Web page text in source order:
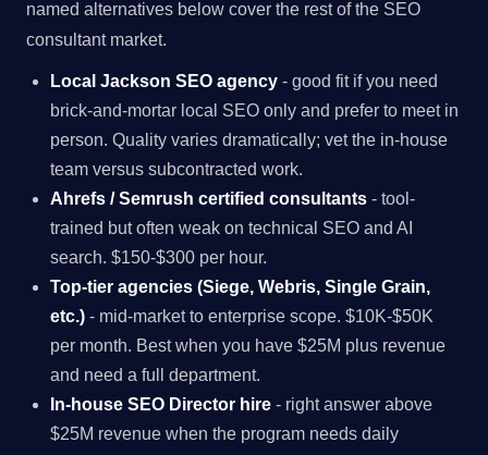
named alternatives below cover the rest of the SEO
consultant market.
Local Jackson SEO agency - good fit if you need
brick-and-mortar local SEO only and prefer to meet in
person. Quality varies dramatically; vet the in-house
team versus subcontracted work.
Ahrefs / Semrush certified consultants - tool-
trained but often weak on technical SEO and AI
search. $150-$300 per hour.
Top-tier agencies (Siege, Webris, Single Grain,
etc.) - mid-market to enterprise scope. $10K-$50K
per month. Best when you have $25M plus revenue
and need a full department.
In-house SEO Director hire - right answer above
$25M revenue when the program needs daily